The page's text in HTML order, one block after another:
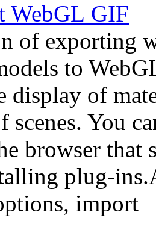
WebGL GIF
of exporting
to
display of
scenes. You
browser that
plug-
import